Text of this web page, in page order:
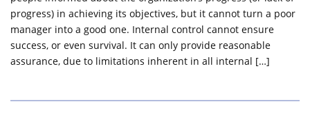
progress) in achieving its objectives, but it cannot turn a poor
manager into a good one. Internal control cannot ensure
success, or even survival. It can only provide reasonable
assurance, due to limitations inherent in all internal […]